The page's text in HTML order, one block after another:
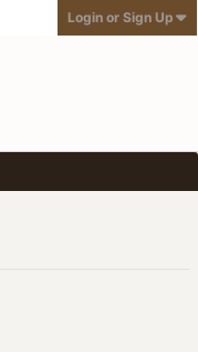
Login or Sign Up